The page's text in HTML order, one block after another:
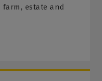
estate and